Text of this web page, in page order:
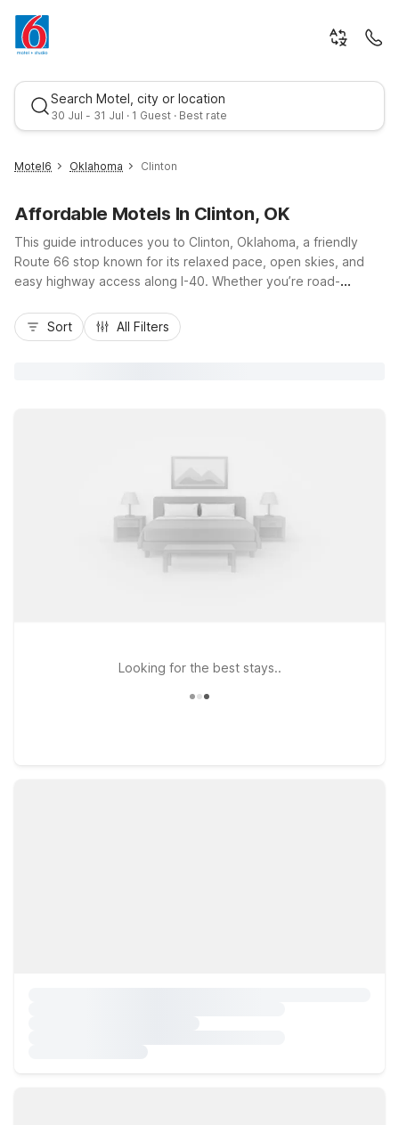
Search Motel, city or location
30 Jul - 31 Jul · 1 Guest · Best rate
Best rate
Motel6 Oklahoma Clinton
Affordable Motels In Clinton, OK
This guide introduces you to Clinton, Oklahoma, a friendly
Route 66 stop known for its relaxed pace, open skies, and
easy highway access along I-40. Whether you’re road-
Museum, or in town for work, you’ll find budget-friendly
comfort at Motel 6-Clinton, OK on West Gary Boulevard and
Sort All Filters
Looking for the best stays..